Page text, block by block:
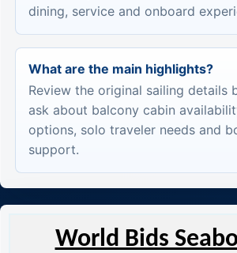
dining, service and onboard
What are the main highlights?
Review the original sailing details
ask about balcony cabin
options, solo traveler needs and
support.
World Bids